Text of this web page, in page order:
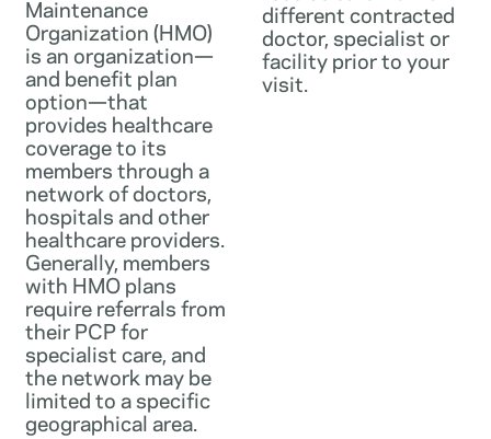
Maintenance
Organization (HMO)
is an organization—
and benefit plan
option—that
provides healthcare
coverage to its
members through a
network of doctors,
hospitals and other
healthcare providers.
Generally, members
with HMO plans
require referrals from
their PCP for
specialist care, and
the network may be
limited to a specific
geographical area.
different contracted
doctor, specialist or
facility prior to your
visit.